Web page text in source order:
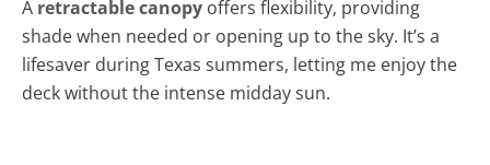
A retractable canopy offers flexibility, providing
shade when needed or opening up to the sky. It’s a
lifesaver during Texas summers, letting me enjoy the
deck without the intense midday sun.